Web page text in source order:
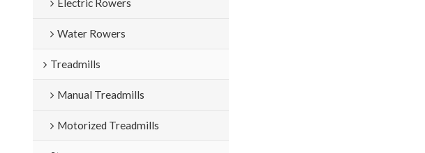
Water Rowers
Treadmills
Manual Treadmills
Motorized Treadmills